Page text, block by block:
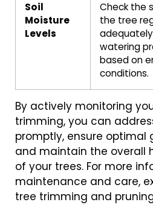
Soil
Moisture
Levels
Check the
the tree
watering
based on
conditions.
By actively monitoring
trimming, you can
promptly, ensure optimal
and maintain the overall
of your trees. For more
maintenance and care,
tree trimming and